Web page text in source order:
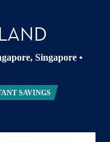
Singapore •
SAVINGS